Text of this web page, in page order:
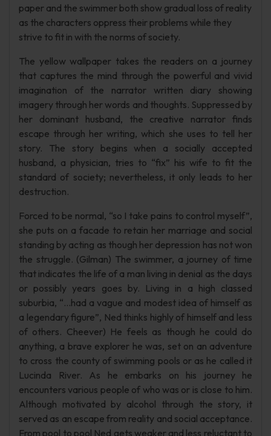
paper and the swimmer both show gradual loss of reality
as the characters oppress their problems while they
strive to fit in with the norms of society.
The yellow wallpaper takes the readers on a journey
that captures the mind through the powerful and vivid
imagination of the narrator written diary showing
imagery through her words and thoughts. Suppressed by
her dominant husband, the creative narrator finds
escape through her writing, which she uses to tell her
story. The story begins when a socially accepted
husband, a physician, tries to “fix” his wife to fit the
standard of society; nevertheless, it only leads to her
destruction.
Forced to be normal, “so I take pains to control myself”,
she puts on a facade to retain her marriage and social
standing by acting as though her depression has not won
the struggle. (Gilman) The swimmer, a journey of time
that indicates the life of a man living in denial as the days
or possibly years goes by. Living in a high classed
suburbia, “…had a vague and modest idea of himself as
a legendary figure”, Ned thinks highly of himself and less
of others. Cheever) He feels as though he could do
anything, a brave explorer he was, set on an adventure
to cross the county of swimming pools or as he called it
Lucinda River. As he embarks on his journey he
encounters various people of who was or is close to him.
Although motivated by alcohol through the story, it
served as an escape from reality and social acceptance.
From pool to pool Ned gets weaker and less reluctant to